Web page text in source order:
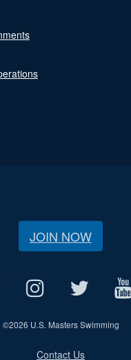
JOIN NOW
©2026 U.S. Masters Swimming
Contact Us